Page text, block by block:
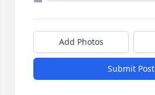
Add Photos
Submit Post